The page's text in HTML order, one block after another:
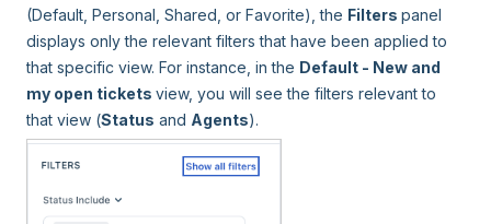
(Default, Personal, Shared, or Favorite), the Filters panel
displays only the relevant filters that have been applied to
that specific view. For instance, in the Default - New and
my open tickets view, you will see the filters relevant to
that view (Status and Agents).